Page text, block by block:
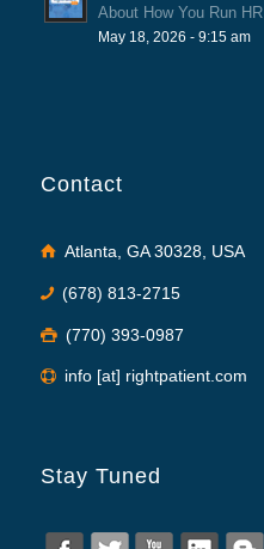
About How You Run HR
May 18, 2026 - 9:15 am
Contact
Atlanta, GA 30328, USA
(678) 813-2715
(770) 393-0987
info [at] rightpatient.com
Stay Tuned